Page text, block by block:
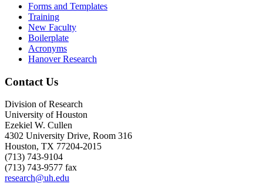
Forms and Templates
Training
New Faculty
Boilerplate
Acronyms
Hanover Research
Contact Us
Division of Research
University of Houston
Ezekiel W. Cullen
4302 University Drive, Room 316
Houston, TX 77204-2015
(713) 743-9104
(713) 743-9577 fax
research@uh.edu